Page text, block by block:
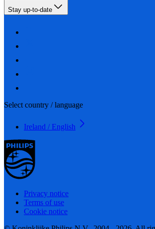
Stay up-to-date
Select country / language
Ireland / English
Privacy notice
Terms of use
Cookie notice